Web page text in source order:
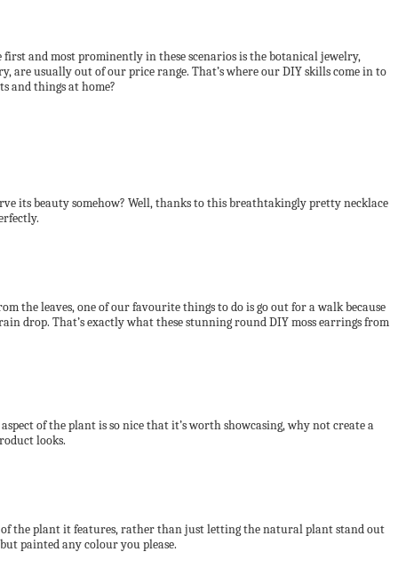
and most prominently in these scenarios is the botanical jewelry,
are usually out of our price range. That’s where our DIY skills come in to
and things at home?
its beauty somehow? Well, thanks to this breathtakingly pretty necklace
the leaves, one of our favourite things to do is go out for a walk because
drop. That’s exactly what these stunning round DIY moss earrings from
of the plant is so nice that it’s worth showcasing, why not create a
looks.
of the plant it features, rather than just letting the natural plant stand out
painted any colour you please.